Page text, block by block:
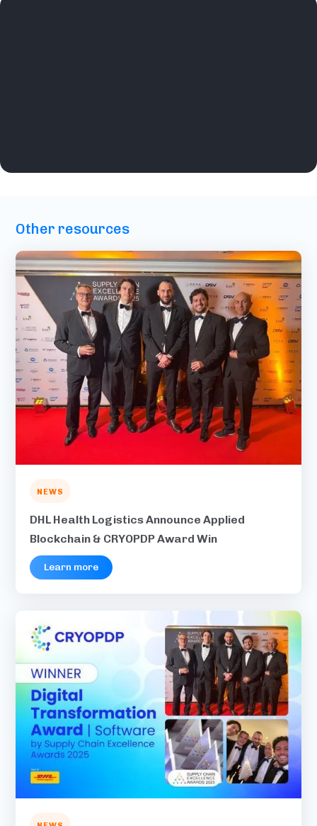
Other resources
NEWS
DHL Health Logistics Announce Applied
Blockchain & CRYOPDP Award Win
Learn more